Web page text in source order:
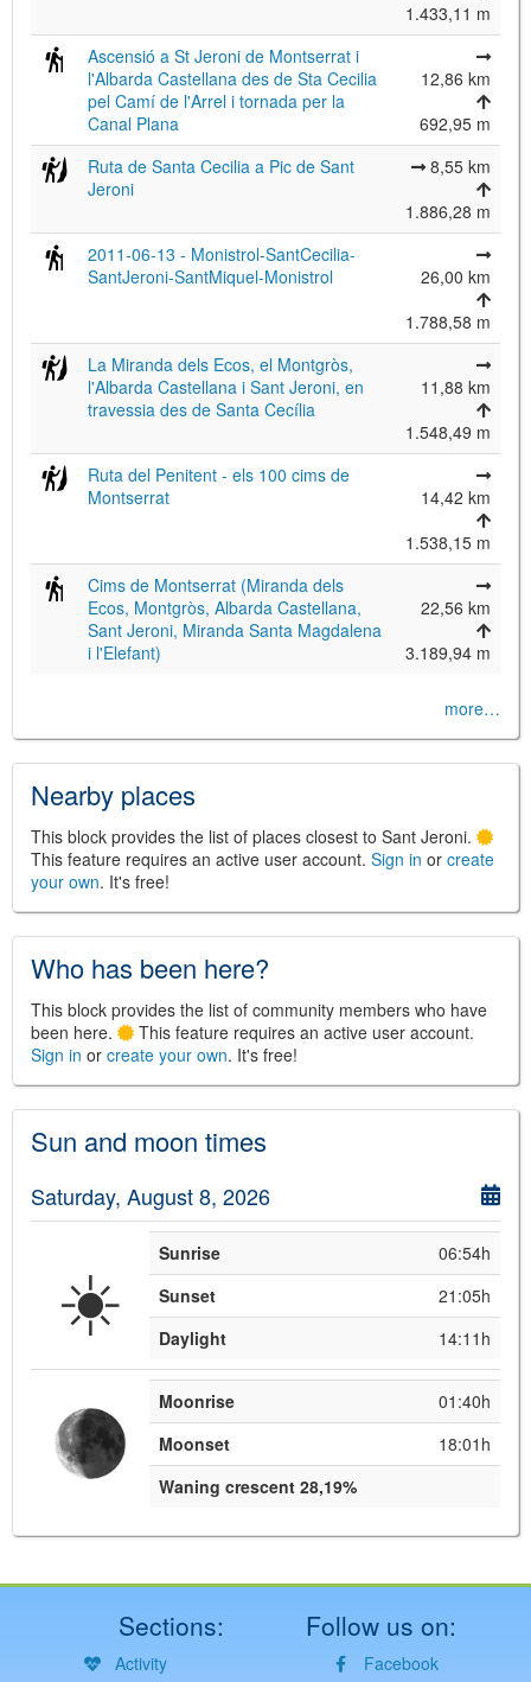
and its contributors (CC BY-SH 4.0
©Institut Cartogràfic i Geològic de
1.433,11 m
Ascensió a St Jeroni de Montserrat i
l'Albarda Castellana des de Sta Cecilia
pel Camí de l'Arrel i tornada per la
Canal Plana
12,86 km
692,95 m
Ruta de Santa Cecilia a Pic de Sant
Jeroni
8,55 km
1.886,28 m
2011-06-13 - Monistrol-SantCecilia-
SantJeroni-SantMiquel-Monistrol
26,00 km
1.788,58 m
La Miranda dels Ecos, el Montgròs,
l'Albarda Castellana i Sant Jeroni, en
travessia des de Santa Cecília
11,88 km
1.548,49 m
Ruta del Penitent - els 100 cims de
Montserrat
14,42 km
1.538,15 m
Cims de Montserrat (Miranda dels
Ecos, Montgròs, Albarda Castellana,
Sant Jeroni, Miranda Santa Magdalena
i l'Elefant)
22,56 km
3.189,94 m
more…
Nearby places
This block provides the list of places closest to Sant Jeroni.
This feature requires an active user account. Sign in or create
your own. It's free!
Who has been here?
This block provides the list of community members who have
been here.
This feature requires an active user account.
Sign in or create your own. It's free!
Sun and moon times
Saturday, August 8, 2026
☀️ Sunrise
06:54h
Sunset
21:05h
Daylight
14:11h
Moonrise
01:40h
Moonset
18:01h
Waning crescent 28,19%
Sections:
Activity
Follow us on:
Facebook